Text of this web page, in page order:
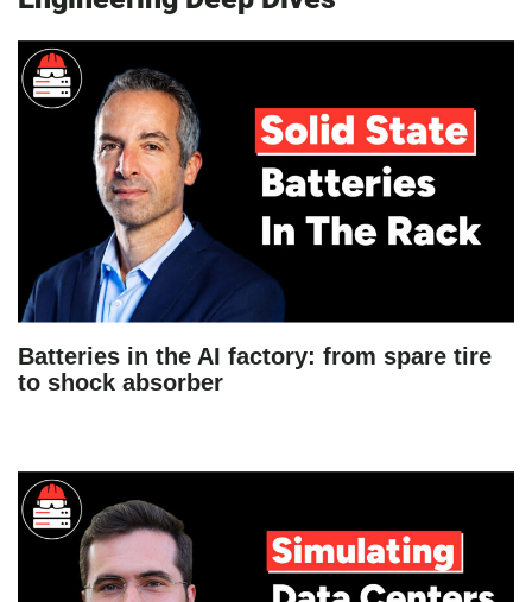
Batteries in the AI factory: from spare tire
to shock absorber